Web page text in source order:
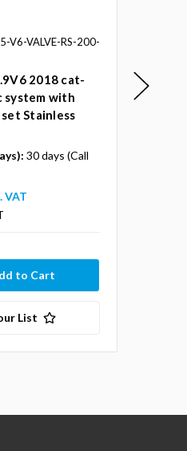
V6-VALVE-RS-200-
2018 cat-
system with
Stainless
30 days (Call
VAT
List
Kline
back